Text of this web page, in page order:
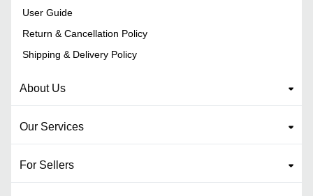
User Guide
Return & Cancellation Policy
Shipping & Delivery Policy
About Us
Our Services
For Sellers